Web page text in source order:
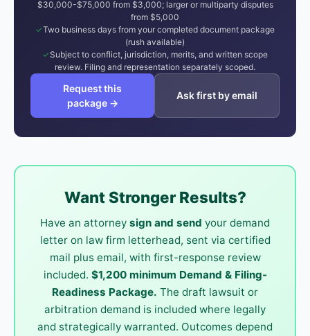
$30,000-$75,000 from $3,000; larger or multiparty disputes
from $5,000
Two business days from your completed document package
(rush available)
Subject to conflict, jurisdiction, merits, and written scope
review. Filing and representation separately scoped.
Request this
package →
Ask first by email
Want Stronger Results?
Have an attorney sign and send your demand
letter on law firm letterhead, sent via certified
mail plus email, with first-response review
included. $1,200 minimum Demand & Filing-
Readiness Package. The draft lawsuit or
arbitration demand is included where legally
and strategically warranted. Outcomes depend